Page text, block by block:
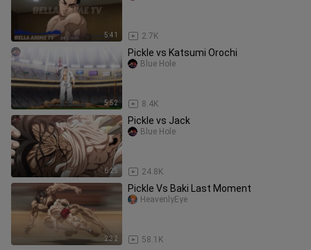
5:41 2.7K
5:52
Pickle vs Katsumi Orochi
8.4K
Blue Hole
6:25
Pickle vs Jack
24.8K
Blue Hole
2:32
Pickle Vs Baki Last Moment
58.1K
HeavenlyEye